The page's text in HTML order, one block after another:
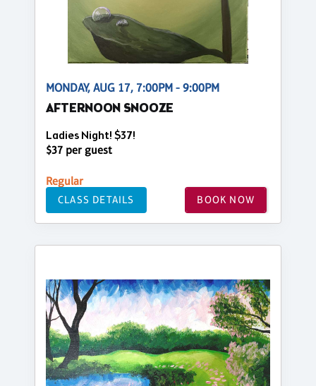
MONDAY, AUG 17, 7:00PM - 9:00PM
AFTERNOON SNOOZE
Ladies Night! $37!
$37 per guest
Regular
CLASS DETAILS BOOK NOW